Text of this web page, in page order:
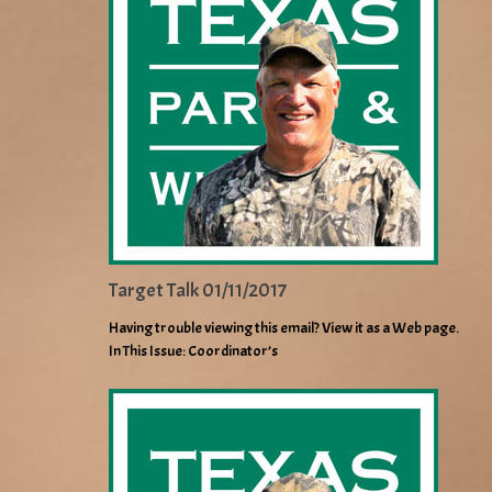
Target Talk 01/11/2017
Having trouble viewing this email? View it as a Web page.
In This Issue: Coordinator’s